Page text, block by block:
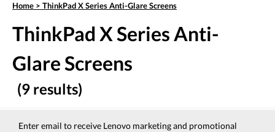
Home > ThinkPad X Series Anti-Glare Screens
ThinkPad X Series Anti-
Glare Screens
(9 results)
Enter email to receive Lenovo marketing and promotional